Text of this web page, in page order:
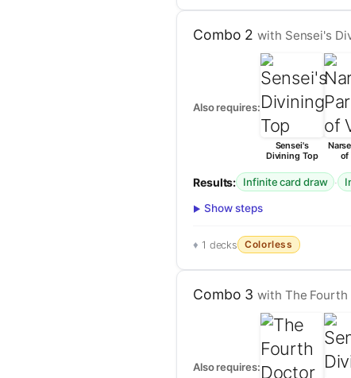
Combo 2with Sensei's
Also requires:
Sensei's
Divining Top
of
Results: Infinite card draw ·
Show steps
1 decks Colorless
Combo 3with The Fourth
Also requires: